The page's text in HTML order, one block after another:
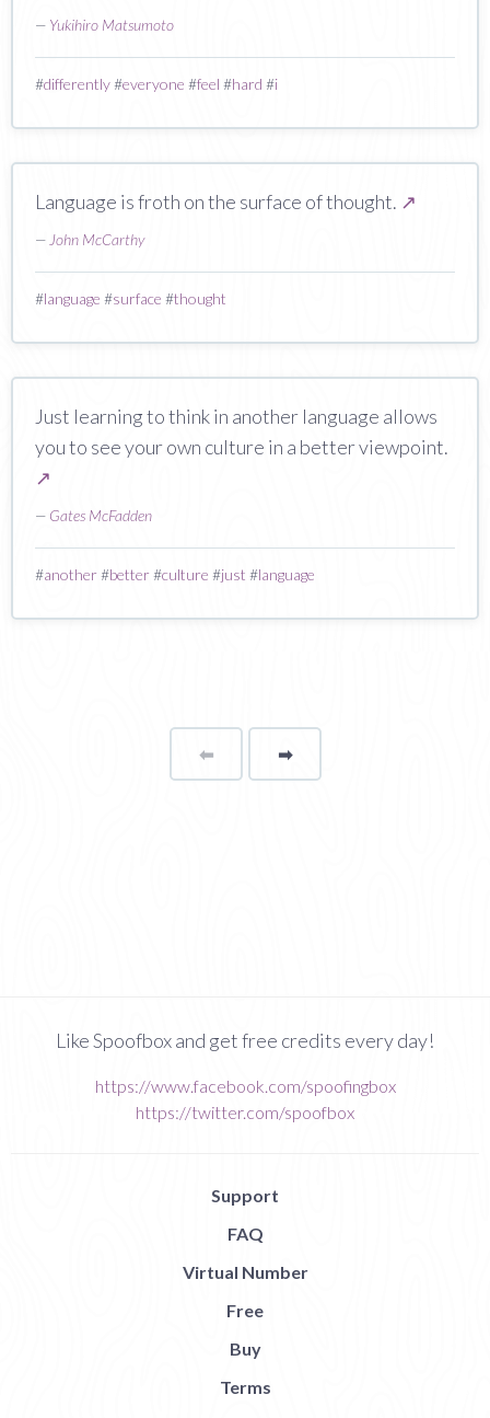
— Yukihiro Matsumoto
#differently#everyone #feel #hard #i
Language is froth on the surface of thought. ↗
— John McCarthy
#language #surface #thought
Just learning to think in another language allows
you to see your own culture in a better viewpoint.
↗
— Gates McFadden
#another#better#culture #just #language
⬅Page ➡page
Like Spoofbox and get free credits every day!
https://www.facebook.com/spoofingbox
https://twitter.com/spoofbox
Support
FAQ
Virtual Number
Free
Buy
Terms